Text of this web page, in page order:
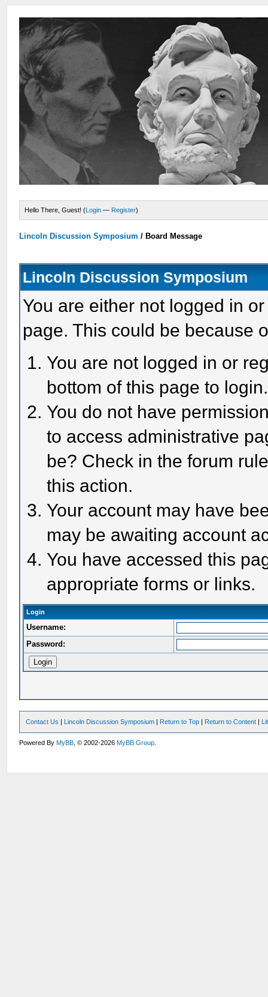
Hello There, Guest! (Login — Register)
Lincoln Discussion Symposium / Board Message
Lincoln Discussion Symposium
You are either not logged in
page. This could be because
You are not logged in or
bottom of this page to login.
You do not have
to access administrative
be? Check in the forum
this action.
Your account may have
may be awaiting account
You have accessed this
appropriate forms or links.
Login
Username:
Password:
Contact Us | Lincoln Discussion Symposium | Return to Top | Return to Content |
Powered ByMyBB , © 2002-2026MyBB Group